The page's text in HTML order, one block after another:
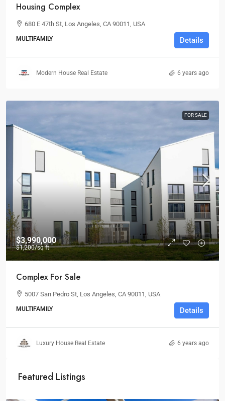
Housing Complex
680 E 47th St, Los Angeles, CA 90011, USA
MULTIFAMILY Details
Modern House Real Estate 6 years ago
FOR SALE
$3,990,000
$1,200/sq ft
Complex For Sale
5007 San Pedro St, Los Angeles, CA 90011, USA
MULTIFAMILY Details
Luxury House Real Estate 6 years ago
Featured Listings